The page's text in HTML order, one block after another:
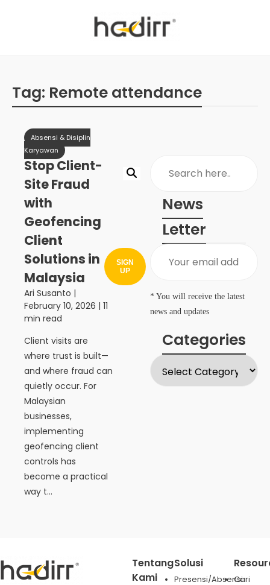
Tag: Remote attendance
Absensi & Disiplin
Karyawan
Stop Client-
Site Fraud
with
Geofencing
Client
Solutions in
Malaysia
Ari Susanto |
February 10, 2026 | 11
min read
Client visits are
where trust is built—
and where fraud can
quietly occur. For
Malaysian
businesses,
implementing
geofencing client
controls has
become a practical
way t...
News
Letter
SIGN
UP
* You will receive the latest
news and updates
Categories
Tentang
Kami
Solusi
Presensi/AbsensiCari